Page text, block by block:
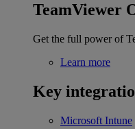
TeamViewer
Get the full power of
Learn more
Key
Microsoft Intune